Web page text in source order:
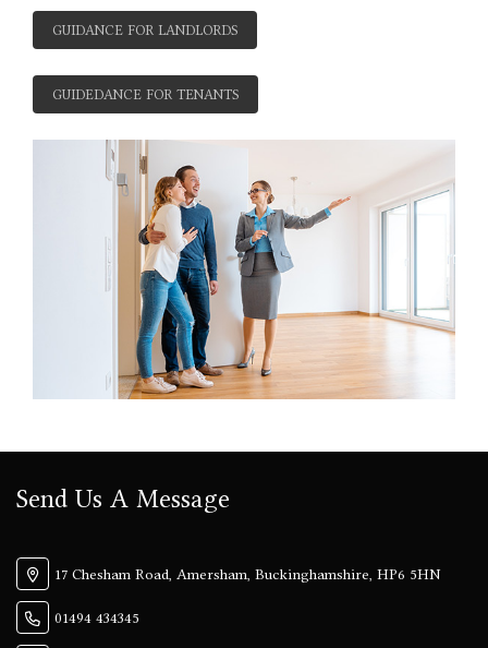
GUIDANCE FOR LANDLORDS
GUIDEDANCE FOR TENANTS
Send Us A Message
17 Chesham Road, Amersham, Buckinghamshire, HP6 5HN
01494 434345